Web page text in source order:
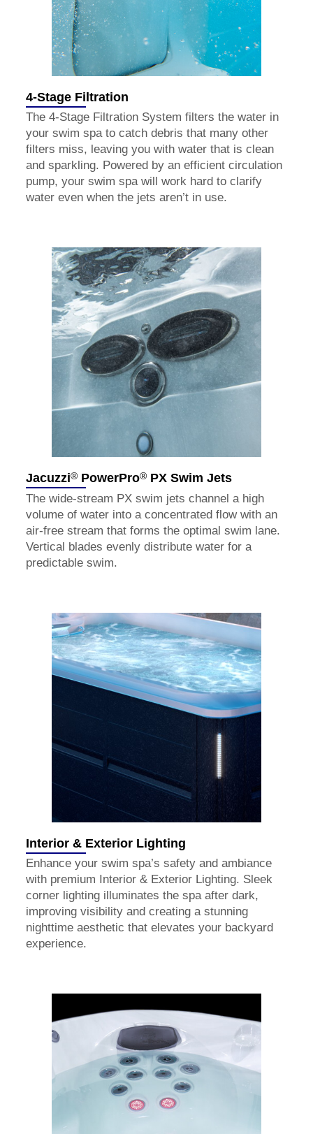
4-Stage Filtration
The 4-Stage Filtration System filters the water in
your swim spa to catch debris that many other
filters miss, leaving you with water that is clean
and sparkling. Powered by an efficient circulation
pump, your swim spa will work hard to clarify
water even when the jets aren’t in use.
Jacuzzi® PowerPro® PX Swim Jets
The wide-stream PX swim jets channel a high
volume of water into a concentrated flow with an
air-free stream that forms the optimal swim lane.
Vertical blades evenly distribute water for a
predictable swim.
Interior & Exterior Lighting
Enhance your swim spa’s safety and ambiance
with premium Interior & Exterior Lighting. Sleek
corner lighting illuminates the spa after dark,
improving visibility and creating a stunning
nighttime aesthetic that elevates your backyard
experience.